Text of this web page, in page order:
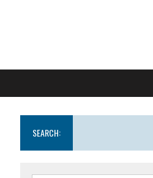
SEARCH: